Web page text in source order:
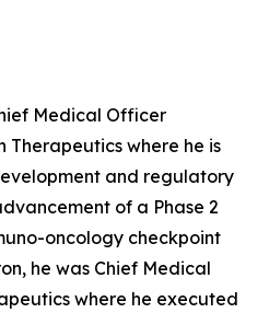
Medical Officer
where he is
and regulatory
of a Phase 2
oncology checkpoint
he was Chief Medical
where he executed